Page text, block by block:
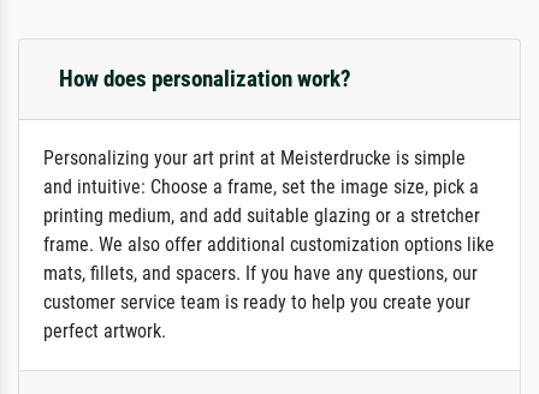
How does personalization work?
Personalizing your art print at Meisterdrucke is simple
and intuitive: Choose a frame, set the image size, pick a
printing medium, and add suitable glazing or a stretcher
frame. We also offer additional customization options like
mats, fillets, and spacers. If you have any questions, our
customer service team is ready to help you create your
perfect artwork.